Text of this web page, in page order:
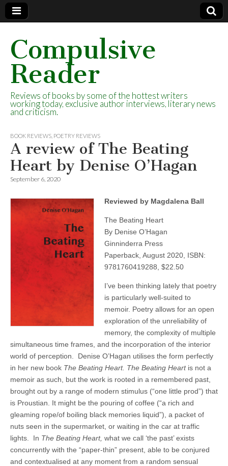
Compulsive
Reader
Reviews of books by some of the hottest writers
working today, exclusive author interviews, literary news
and criticism.
BOOK REVIEWS POETRY REVIEWS
A review of The Beating
Heart by Denise O’Hagan
September 6, 2020
Reviewed by Magdalena Ball
The Beating Heart
By Denise O’Hagan
Ginninderra Press
Paperback, August 2020, ISBN:
9781760419288, $22.50
I’ve been thinking lately that poetry
is particularly well-suited to
memoir. Poetry allows for an open
exploration of the unreliability of
memory, the complexity of multiple
simultaneous time frames, and the incorporation of the interior
world of perception.
Denise O’Hagan utilises the form perfectly
in her new book The Beating Heart. The Beating Heartis not a
memoir as such, but the work is rooted in a remembered past,
brought out by a range of modern stimulus (“one little prod”) that
is Proustian. It might be the pouring of coffee (“a rich and
gleaming rope/of boiling black memories liquid”), a packet of
nuts seen in the supermarket, or waiting in the car at traffic
lights.
In The Beating Heart, what we call ‘the past’ exists
concurrently with the “paper-thin” present, able to be conjured
and contextualised at any moment from a random sensual